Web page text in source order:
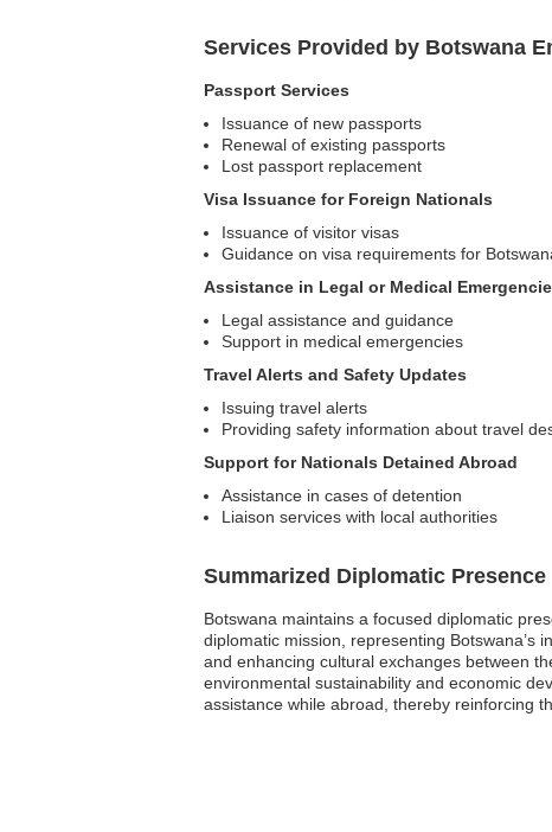
Services Provided by Botswana
Passport Services
Issuance of new passports
Renewal of existing passports
Lost passport replacement
Visa Issuance for Foreign Nationals
Issuance of visitor visas
Guidance on visa requirements for
Assistance in Legal or Medical
Legal assistance and guidance
Support in medical emergencies
Travel Alerts and Safety Updates
Issuing travel alerts
Providing safety information about travel
Support for Nationals Detained Abroad
Assistance in cases of detention
Liaison services with local authorities
Summarized Diplomatic Presence
Botswana maintains a focused diplomatic
diplomatic mission, representing Botswana’s
and enhancing cultural exchanges between
environmental sustainability and economic
assistance while abroad, thereby reinforcing